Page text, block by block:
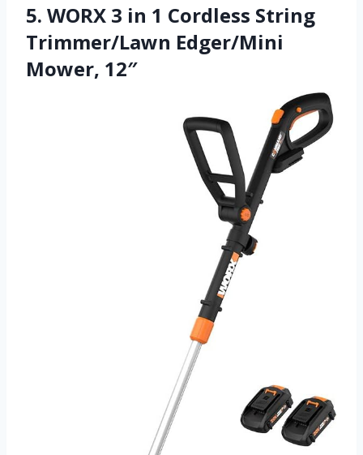
5. WORX 3 in 1 Cordless String
Trimmer/Lawn Edger/Mini
Mower, 12″